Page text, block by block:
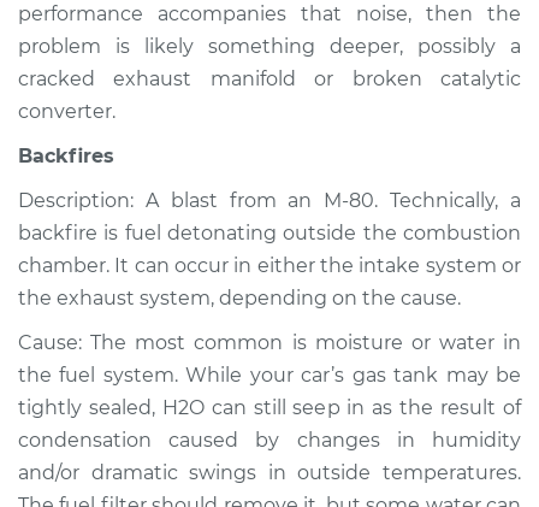
performance accompanies that noise, then the
problem is likely something deeper, possibly a
cracked exhaust manifold or broken catalytic
converter.
Backfires
Description: A blast from an M-80. Technically, a
backfire is fuel detonating outside the combustion
chamber. It can occur in either the intake system or
the exhaust system, depending on the cause.
Cause: The most common is moisture or water in
the fuel system. While your car’s gas tank may be
tightly sealed, H2O can still seep in as the result of
condensation caused by changes in humidity
and/or dramatic swings in outside temperatures.